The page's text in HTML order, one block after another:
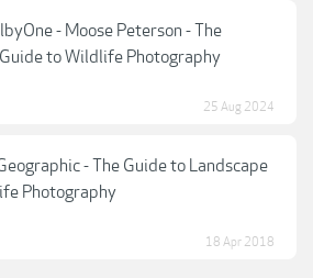
- Moose Peterson - The
to Wildlife Photography
25 Aug 2024
- The Guide to Landscape
Photography
18 Apr 2018